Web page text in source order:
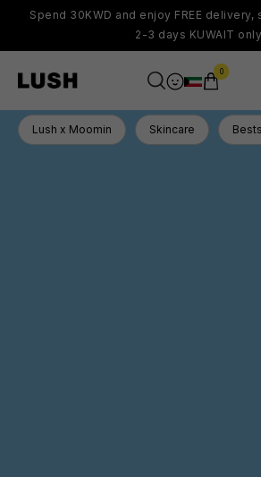
Spend 30KWD and enjoy FREE
2-3 days KUWAIT
0
Lush x Moomin Skincare